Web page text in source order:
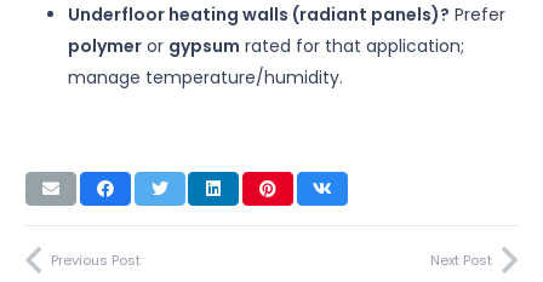
Underfloor heating walls (radiant panels)? Prefer
polymer or gypsum rated for that application;
manage temperature/humidity.
Previous Post Next Post